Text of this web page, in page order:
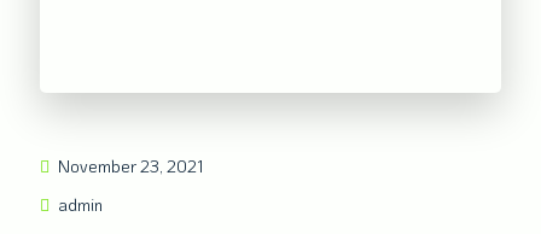
November 23, 2021
admin